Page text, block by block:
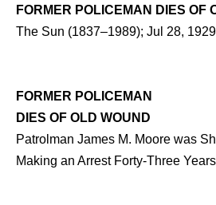
FORMER POLICEMAN DIES OF
The Sun (1837–1989); Jul 28,
FORMER POLICEMAN
DIES OF OLD WOUND
Patrolman James M. Moore was
Making an Arrest Forty-Three